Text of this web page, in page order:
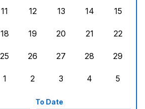
11
12
13
14
15
18
19
20
21
22
25
26
27
28
29
1
2
3
4
5
To Date